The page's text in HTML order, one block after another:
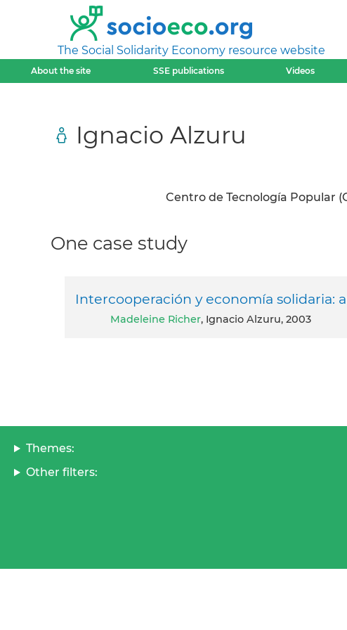
The Social Solidarity Economy resource website
About the site SSE publications Videos
Ignacio Alzuru
Centro de Tecnología Popular
One case study
Intercooperación y economía solidaria:
Madeleine Richer, Ignacio Alzuru, 2003
Themes:
Other filters: